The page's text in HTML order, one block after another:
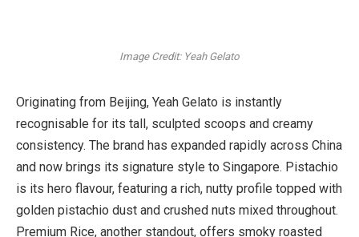
Image Credit: Yeah Gelato
Originating from Beijing, Yeah Gelato is instantly
recognisable for its tall, sculpted scoops and creamy
consistency. The brand has expanded rapidly across China
and now brings its signature style to Singapore. Pistachio
is its hero flavour, featuring a rich, nutty profile topped with
golden pistachio dust and crushed nuts mixed throughout.
Premium Rice, another standout, offers smoky roasted